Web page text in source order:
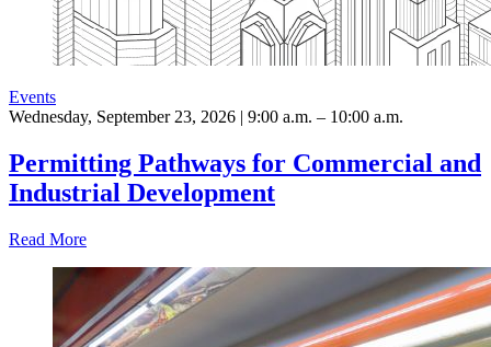
Events
Wednesday, September 23, 2026 | 9:00 a.m. – 10:00 a.m.
Permitting Pathways for Commercial and
Industrial Development
Read More